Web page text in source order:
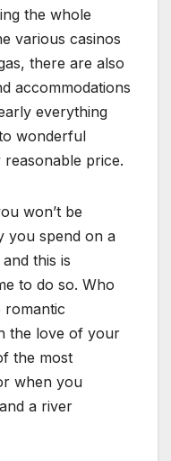
the whole
various casinos
there are also
accommodations
everything
wonderful
price.
won’t be
you spend on a
this is
to do so. Who
romantic
the love of your
the most
when you
a river